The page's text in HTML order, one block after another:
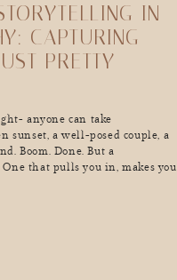
IN
CAPTURING
PRETTY
anyone can take
sunset, a well-posed couple, a
Boom. Done. But a
that pulls you in, makes you